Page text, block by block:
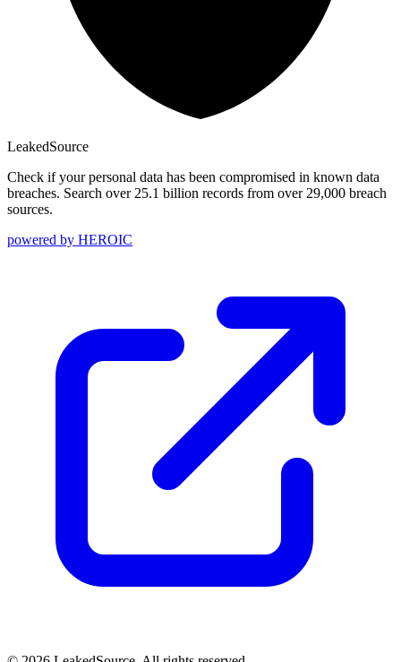
LeakedSource
Check if your personal data has been compromised in known data
breaches. Search over 25.1 billion records from over 29,000 breach
sources.
powered by HEROIC